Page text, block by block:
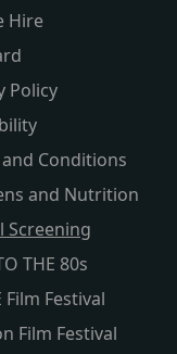
Hire
Policy
Conditions
and Nutrition
Screening
THE 80s
Film Festival
Film Festival